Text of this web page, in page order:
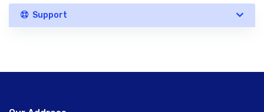
Support